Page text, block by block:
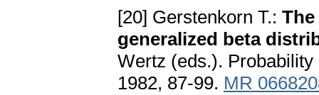
[20] Gerstenkorn T.:
generаlized betа
Wertz (eds.).
1982, 87-99. MR